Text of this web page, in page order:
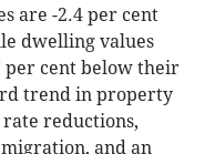
are -2.4 per cent
dwelling values
per cent below their
trend in property
reductions,
and an